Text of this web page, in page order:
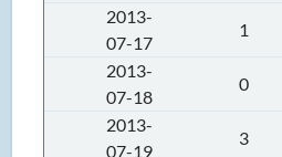
2013-
07-17
1
2013-
07-18
0
2013-
07-19
3